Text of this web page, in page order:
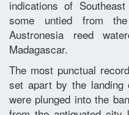
indications of
some untied from
Austronesia reed
Madagascar.
The most punctual
set apart by the landing
were plunged into the